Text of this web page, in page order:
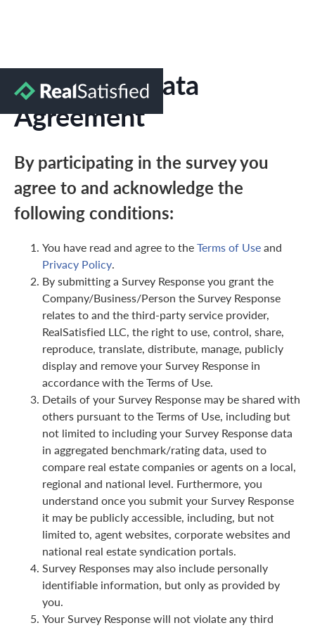
Marketing Data
Agreement
By participating in the survey you
agree to and acknowledge the
following conditions:
You have read and agree to theTerms of Useand
Privacy Policy.
By submitting a Survey Response you grant the
Company/Business/Person the Survey Response
relates to and the third-party service provider,
RealSatisfied LLC, the right to use, control, share,
reproduce, translate, distribute, manage, publicly
display and remove your Survey Response in
accordance with the Terms of Use.
Details of your Survey Response may be shared with
others pursuant to the Terms of Use, including but
not limited to including your Survey Response data
in aggregated benchmark/rating data, used to
compare real estate companies or agents on a local,
regional and national level. Furthermore, you
understand once you submit your Survey Response
it may be publicly accessible, including, but not
limited to, agent websites, corporate websites and
national real estate syndication portals.
Survey Responses may also include personally
identifiable information, but only as provided by
you.
Your Survey Response will not violate any third